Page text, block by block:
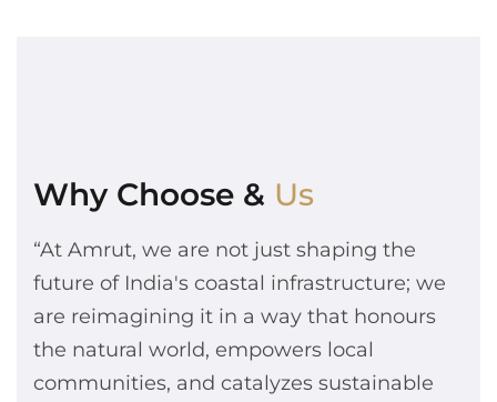
Why Choose & Us
“At Amrut, we are not just shaping the
future of India's coastal infrastructure; we
are reimagining it in a way that honours
the natural world, empowers local
communities, and catalyzes sustainable